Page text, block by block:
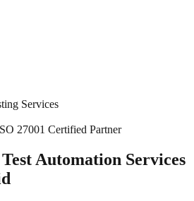
Services
27001 Certified Partner
Automation Services